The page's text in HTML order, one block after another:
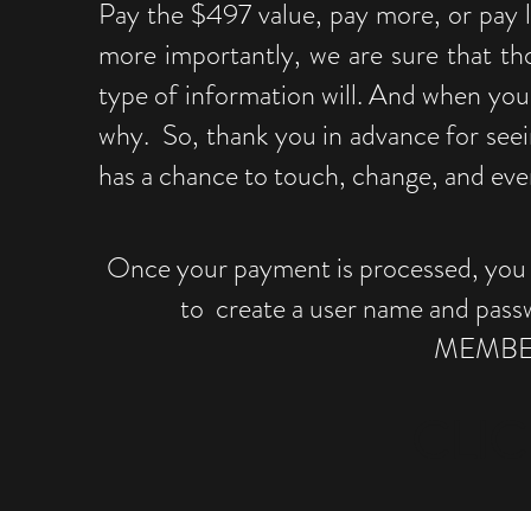
Pay the $497 value, pay more, or
more importantly, we are sure that
type of information will. And when
why. So, thank you in advance for
has a chance to touch, change, and
Once your payment is processed,
to create a user name and